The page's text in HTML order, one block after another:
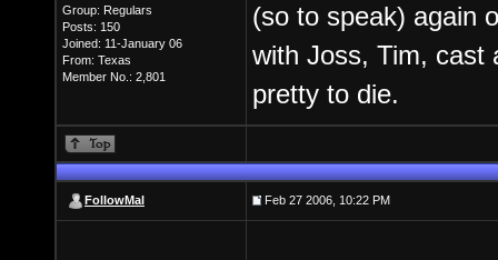
Group: Regulars
Posts: 150
Joined: 11-January 06
From: Texas
Member No.: 2,801
(so to speak) again
with Joss, Tim, cast
pretty to die.
FollowMal Feb 27 2006, 10:22 PM